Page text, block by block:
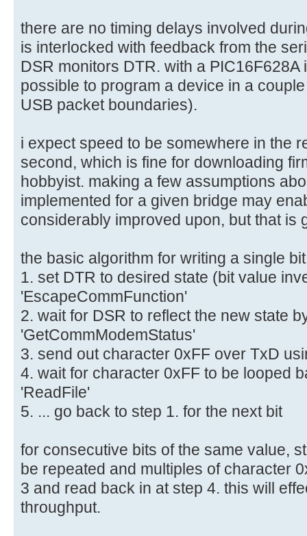
there are no timing delays involved
is interlocked with feedback from the
DSR monitors DTR. with a
possible to program a device in a
USB packet boundaries).
i expect speed to be somewhere in the
second, which is fine for downloading
hobbyist. making a few assumptions
implemented for a given bridge may
considerably improved upon, but that is
the basic algorithm for writing a single
1. set DTR to desired state (bit value
'EscapeCommFunction'
2. wait for DSR to reflect the new state
'GetCommModemStatus'
3. send out character 0xFF over TxD
4. wait for character 0xFF to be looped
'ReadFile'
5. ... go back to step 1. for the next bit
for consecutive bits of the same value,
be repeated and multiples of character
3 and read back in at step 4. this will
throughput.